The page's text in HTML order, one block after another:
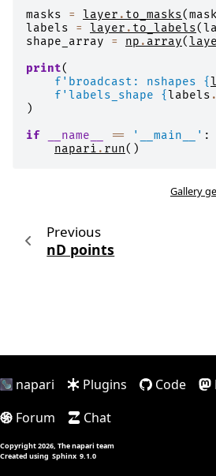
masks
= layer . to_masks(
labels
= layer . to_labels(
shape_array
= np . array(
print(
f 'broadcast: nshapes {
f 'labels_shape {labels .
)
if
__name__ == '__main__' :
napari . run()
Gallery
Previous
nD points
napari Plugins Code
Forum
Chat
Copyright 2026, The napari team
Created using Sphinx 9.1.0